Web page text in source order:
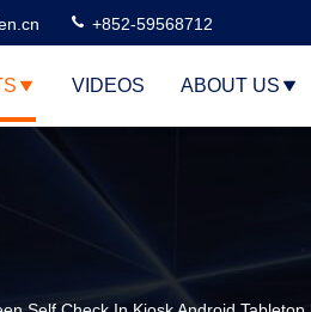
+852-59568712
VIDEOS ABOUT US